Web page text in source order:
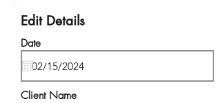
Edit Details
Date
Client Name